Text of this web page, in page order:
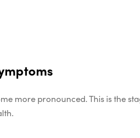
more pronounced. This is the